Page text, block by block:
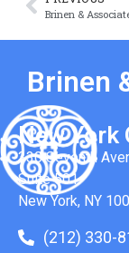
Brinen
New York
330 Seventh
Suite 501
New York, NY
(212) 330-